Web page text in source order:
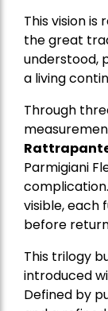
This vision
the great
understood,
a living
Through
Parmigiani
visible, each
before
This trilogy
introduced
Defined by